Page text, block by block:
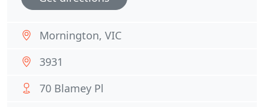
Mornington, VIC
3931
70 Blamey Pl